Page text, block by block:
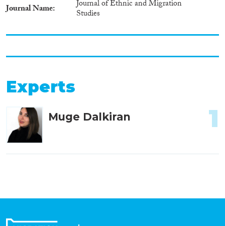
Journal Name
Journal of Ethnic and Migration
Studies
Experts
Muge Dalkiran 1